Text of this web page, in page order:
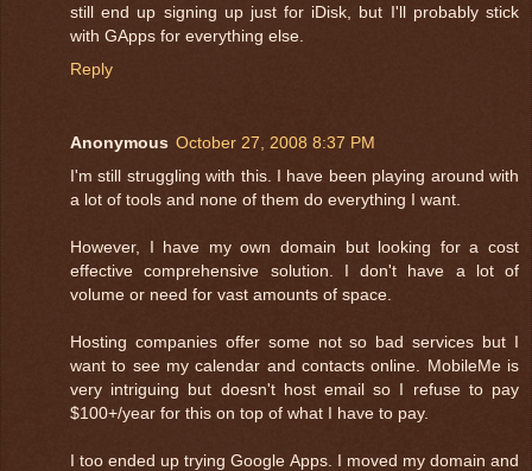
still end up signing up just for iDisk, but I'll probably stick
with GApps for everything else.
Reply
Anonymous October 27, 2008 8:37 PM
I'm still struggling with this. I have been playing around with
a lot of tools and none of them do everything I want.
However, I have my own domain but looking for a cost
effective comprehensive solution. I don't have a lot of
volume or need for vast amounts of space.
Hosting companies offer some not so bad services but I
want to see my calendar and contacts online. MobileMe is
very intriguing but doesn't host email so I refuse to pay
$100+/year for this on top of what I have to pay.
I too ended up trying Google Apps. I moved my domain and